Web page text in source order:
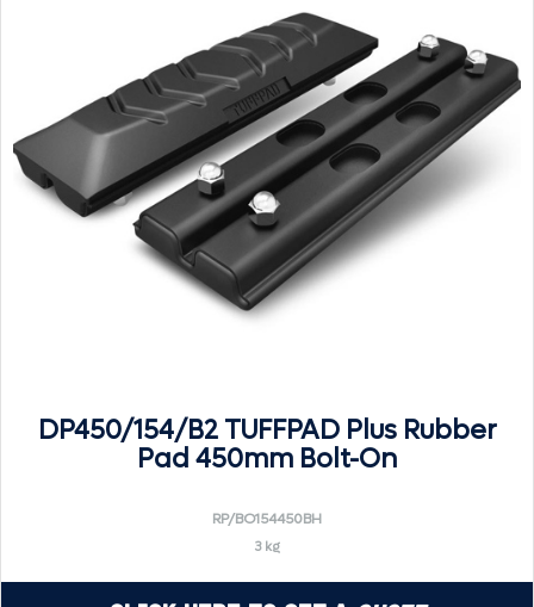
DP450/154/B2 TUFFPAD Plus Rubber
Pad 450mm Bolt-On
RP/BO154450BH
3 kg